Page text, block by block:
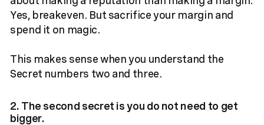
Yes, breakeven. But sacrifice your margin and
spend it on magic.
This makes sense when you understand the
Secret numbers two and three.
2. The second secret is you do not need to get
bigger.